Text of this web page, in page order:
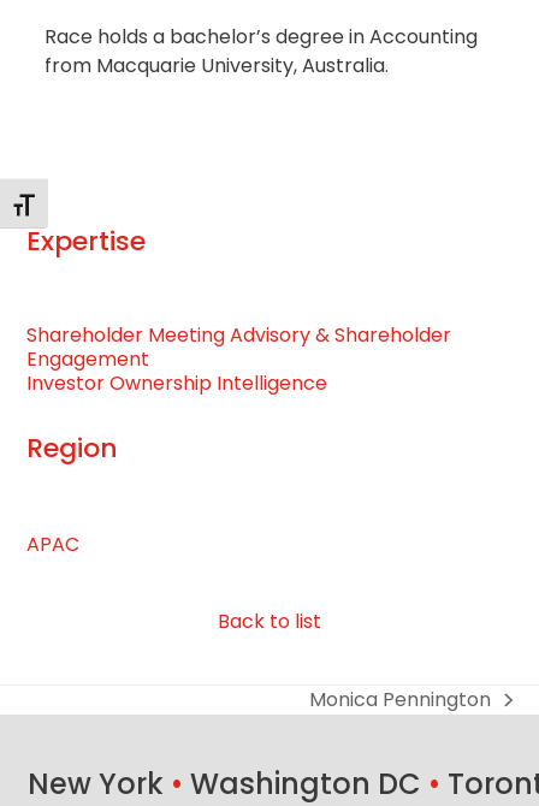
Changer la taille de la police
Race holds a bachelor’s degree in Accounting
from Macquarie University, Australia.
Expertise
Shareholder Meeting Advisory & Shareholder
Engagement
Investor Ownership Intelligence
Region
APAC
Back to list
next
Monica Pennington
New York • Washington DC •